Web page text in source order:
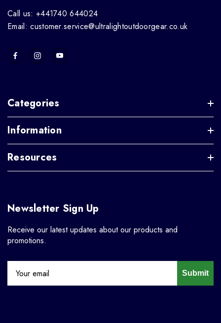
Call us: +441740 644024
Email: customer.service@ultralightoutdoorgear.co.uk
Categories
Information
Resources
Newsletter Sign Up
Receive our latest updates about our products and
promotions.
Submit